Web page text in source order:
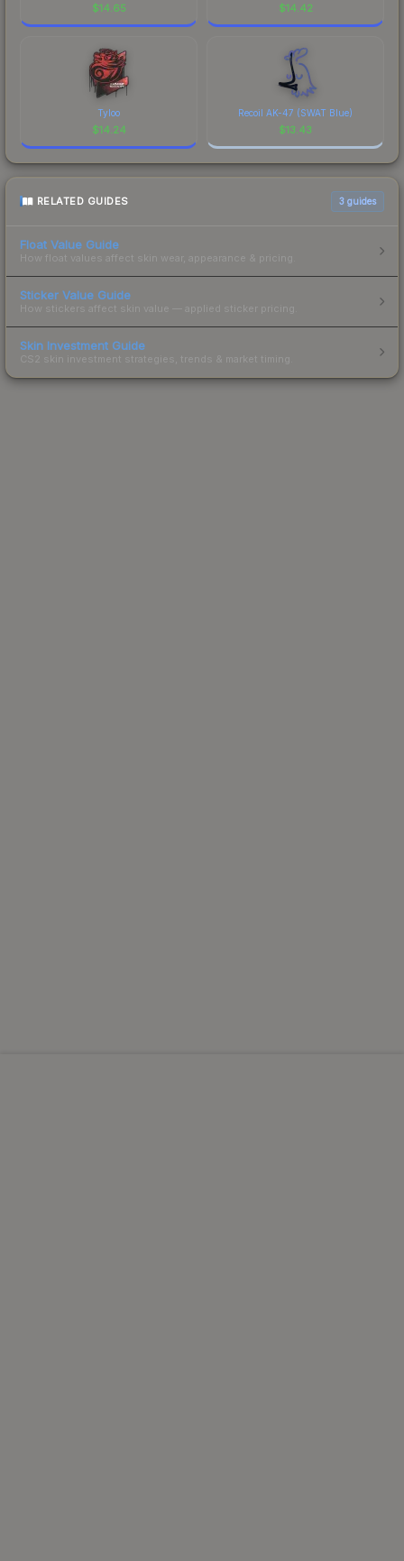
$14.65 $14.42
Tyloo
$14.24
Recoil AK-47 (SWAT Blue)
$13.43
RELATED GUIDES 3 guides
Float Value Guide
How float values affect skin wear, appearance & pricing.
Sticker Value Guide
How stickers affect skin value — applied sticker pricing.
Skin Investment Guide
CS2 skin investment strategies, trends & market timing.